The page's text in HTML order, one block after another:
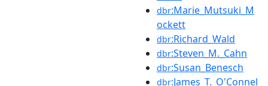
dbr:Marie_Mutsuki_M
ockett
dbr:Richard_Wald
dbr:Steven_M._Cahn
dbr:Susan_Benesch
dbr:James_T._O'Connel